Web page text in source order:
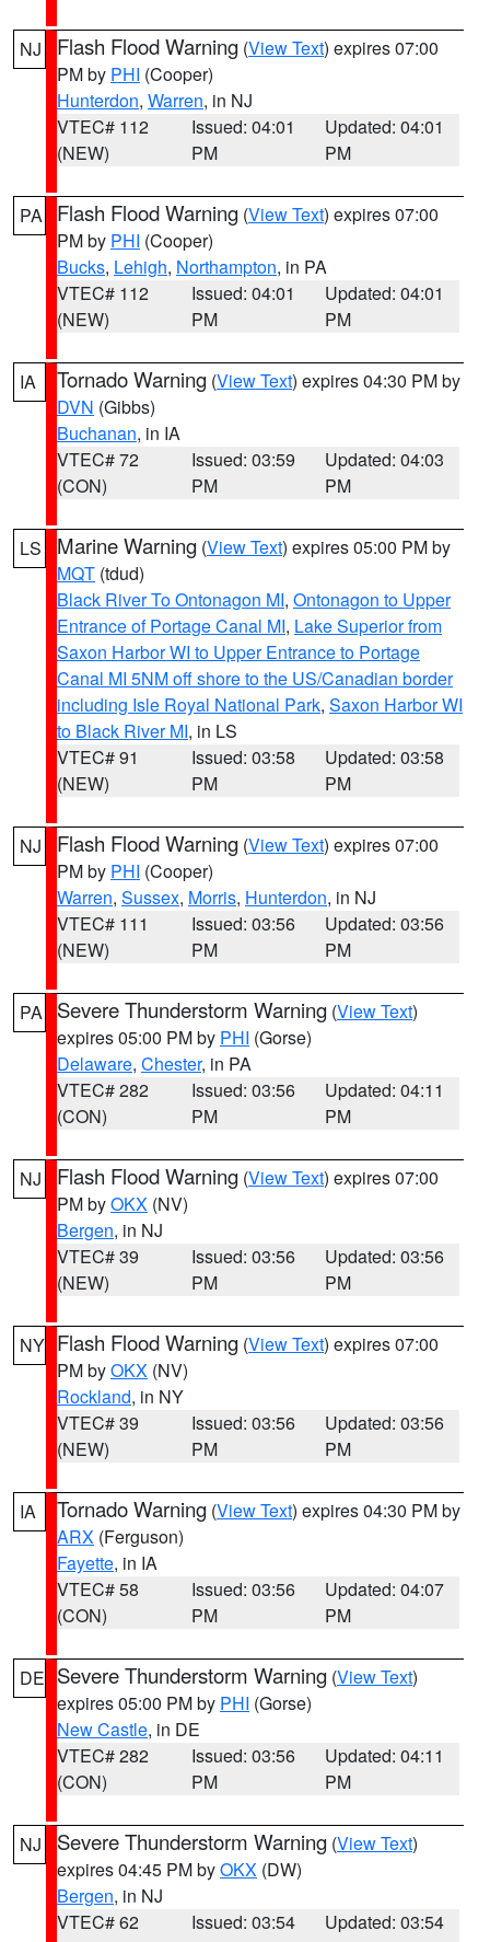
NJ Flash Flood Warning (View Text) expires 07:00
PM by PHI (Cooper)
Hunterdon, Warren, in NJ
VTEC# 112
(NEW)
Issued: 04:01
PM
Updated: 04:01
PM
PA Flash Flood Warning (View Text) expires 07:00
PM by PHI (Cooper)
Bucks, Lehigh, Northampton, in PA
VTEC# 112
(NEW)
Issued: 04:01
PM
Updated: 04:01
PM
IA Tornado Warning (View Text) expires 04:30 PM by
DVN (Gibbs)
Buchanan, in IA
VTEC# 72
(CON)
Issued: 03:59
PM
Updated: 04:03
PM
LS Marine Warning (View Text) expires 05:00 PM by
MQT (tdud)
Black River To Ontonagon MI, Ontonagon to Upper
Entrance of Portage Canal MI, Lake Superior from
Saxon Harbor WI to Upper Entrance to Portage
Canal MI 5NM off shore to the US/Canadian border
including Isle Royal National Park, Saxon Harbor WI
to Black River MI, in LS
VTEC# 91
(NEW)
Issued: 03:58
PM
Updated: 03:58
PM
NJ Flash Flood Warning (View Text) expires 07:00
PM by PHI (Cooper)
Warren, Sussex, Morris, Hunterdon, in NJ
VTEC# 111
(NEW)
Issued: 03:56
PM
Updated: 03:56
PM
PA Severe Thunderstorm Warning (View Text)
expires 05:00 PM by PHI (Gorse)
Delaware, Chester, in PA
VTEC# 282
(CON)
Issued: 03:56
PM
Updated: 04:11
PM
NJ Flash Flood Warning (View Text) expires 07:00
PM byOKX (NV)
Bergen, in NJ
VTEC# 39
(NEW)
Issued: 03:56
PM
Updated: 03:56
PM
NY Flash Flood Warning (View Text) expires 07:00
PM byOKX (NV)
Rockland, in NY
VTEC# 39
(NEW)
Issued: 03:56
PM
Updated: 03:56
PM
IA Tornado Warning (View Text) expires 04:30 PM by
ARX (Ferguson)
Fayette, in IA
VTEC# 58
(CON)
Issued: 03:56
PM
Updated: 04:07
PM
DE Severe Thunderstorm Warning (View Text)
expires 05:00 PM by PHI (Gorse)
New Castle, in DE
VTEC# 282
(CON)
Issued: 03:56
PM
Updated: 04:11
PM
NJ Severe Thunderstorm Warning (View Text)
expires 04:45 PM byOKX (DW)
Bergen, in NJ
VTEC# 62
Issued: 03:54
Updated: 03:54